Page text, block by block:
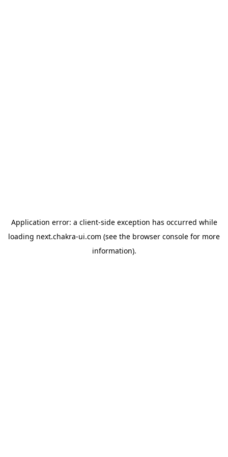
Application error: a client-side exception has occurred while
loading next.chakra-ui.com (see the browser console for more
information).